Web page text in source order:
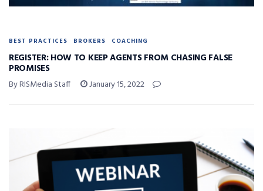
BEST PRACTICES BROKERS COACHING
REGISTER: HOW TO KEEP AGENTS FROM CHASING FALSE
PROMISES
By RISMedia Staff January 15, 2022